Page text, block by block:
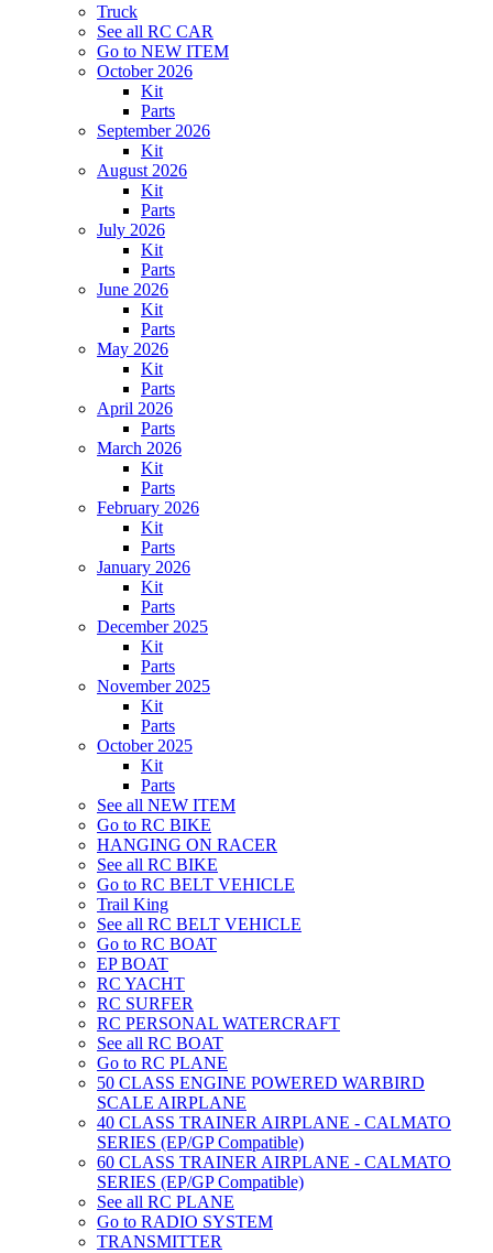
Truck
See all RC CAR
Go to NEW ITEM
October 2026
Kit
Parts
September 2026
Kit
August 2026
Kit
Parts
July 2026
Kit
Parts
June 2026
Kit
Parts
May 2026
Kit
Parts
April 2026
Parts
March 2026
Kit
Parts
February 2026
Kit
Parts
January 2026
Kit
Parts
December 2025
Kit
Parts
November 2025
Kit
Parts
October 2025
Kit
Parts
See all NEW ITEM
Go to RC BIKE
HANGING ON RACER
See all RC BIKE
Go to RC BELT VEHICLE
Trail King
See all RC BELT VEHICLE
Go to RC BOAT
EP BOAT
RC YACHT
RC SURFER
RC PERSONAL WATERCRAFT
See all RC BOAT
Go to RC PLANE
50 CLASS ENGINE POWERED WARBIRD
SCALE AIRPLANE
40 CLASS TRAINER AIRPLANE - CALMATO
SERIES (EP/GP Compatible)
60 CLASS TRAINER AIRPLANE - CALMATO
SERIES (EP/GP Compatible)
See all RC PLANE
Go to RADIO SYSTEM
TRANSMITTER